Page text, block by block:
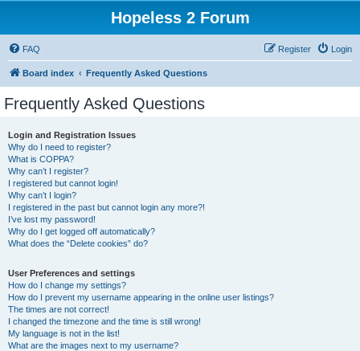
Hopeless 2 Forum
FAQ Login
Register
Board index Frequently Asked Questions
Frequently Asked Questions
Login and Registration Issues
Why do I need to register?
What is COPPA?
Why can’t I register?
I registered but cannot login!
Why can’t I login?
I registered in the past but cannot login any more?!
I’ve lost my password!
Why do I get logged off automatically?
What does the “Delete cookies” do?
User Preferences and settings
How do I change my settings?
How do I prevent my username appearing in the online user listings?
The times are not correct!
I changed the timezone and the time is still wrong!
My language is not in the list!
What are the images next to my username?